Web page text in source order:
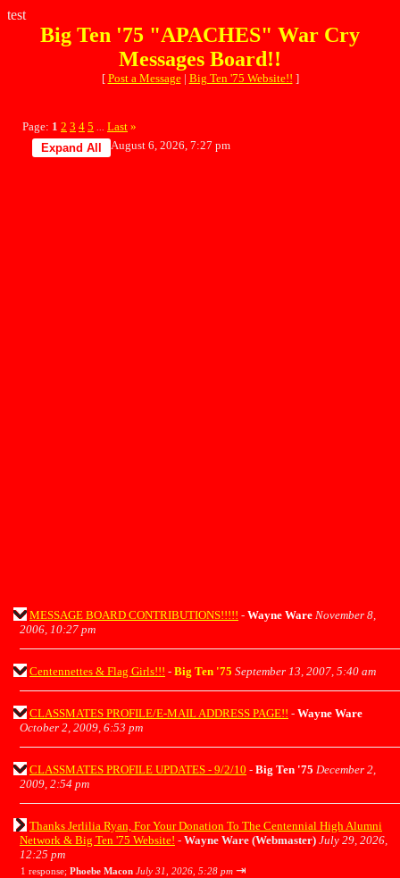
test
Big Ten '75 "APACHES" War Cry
Messages Board!!
[ Post a Message| Big Ten '75 Website!! ]
Page: 1 2 3 4 5 Last »
August 6, 2026, 7:27 pm
MESSAGE BOARD CONTRIBUTIONS!!!!! - Wayne Ware November 8,
2006, 10:27 pm
Centennettes & Flag Girls!!! - Big Ten '75 September 13, 2007, 5:40 am
CLASSMATES PROFILE/E-MAIL ADDRESS PAGE!! - Wayne Ware
October 2, 2009, 6:53 pm
CLASSMATES PROFILE UPDATES - 9/2/10 - Big Ten '75 December 2,
2009, 2:54 pm
Thanks Jerlilia Ryan, For Your Donation To The Centennial High Alumni
Network & Big Ten '75 Website! - Wayne Ware (Webmaster) July 29, 2026,
12:25 pm
1 response; Phoebe Macon July 31, 2026, 5:28 pm ⇥